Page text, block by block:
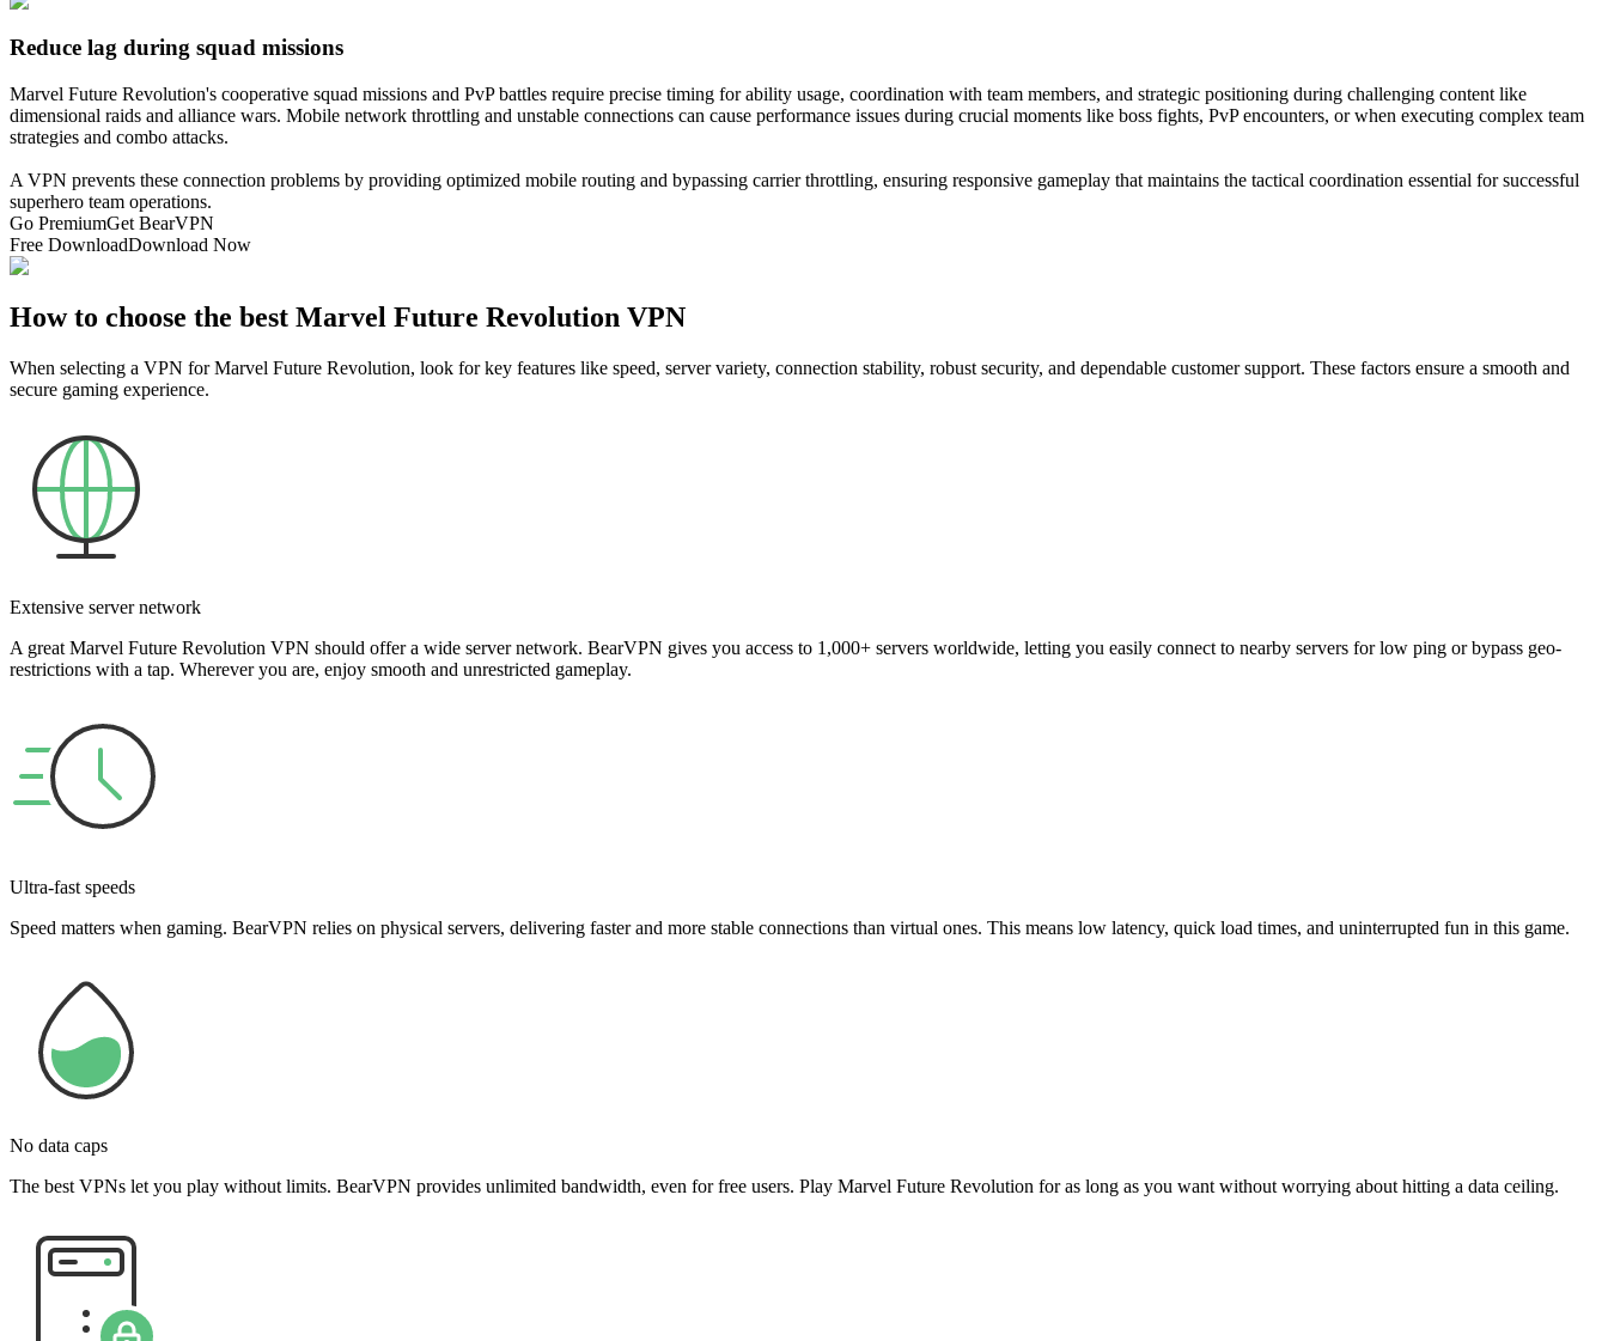
Reduce lag during squad missions
Marvel Future Revolution's cooperative squad missions and PvP battles require precise timing for ability usage, coordination with team members, and strategic positioning during challenging content like
dimensional raids and alliance wars. Mobile network throttling and unstable connections can cause performance issues during crucial moments like boss fights, PvP encounters, or when executing complex team
strategies and combo attacks.
A VPN prevents these connection problems by providing optimized mobile routing and bypassing carrier throttling, ensuring responsive gameplay that maintains the tactical coordination essential for successful
superhero team operations.
Go PremiumGet BearVPN
Free DownloadDownload Now
How to choose the best Marvel Future Revolution VPN
When selecting a VPN for Marvel Future Revolution, look for key features like speed, server variety, connection stability, robust security, and dependable customer support. These factors ensure a smooth and
secure gaming experience.
Extensive server network
A great Marvel Future Revolution VPN should offer a wide server network. BearVPN gives you access to 1,000+ servers worldwide, letting you easily connect to nearby servers for low ping or bypass geo-
restrictions with a tap. Wherever you are, enjoy smooth and unrestricted gameplay.
Ultra-fast speeds
Speed matters when gaming. BearVPN relies on physical servers, delivering faster and more stable connections than virtual ones. This means low latency, quick load times, and uninterrupted fun in this game.
No data caps
The best VPNs let you play without limits. BearVPN provides unlimited bandwidth, even for free users. Play Marvel Future Revolution for as long as you want without worrying about hitting a data ceiling.